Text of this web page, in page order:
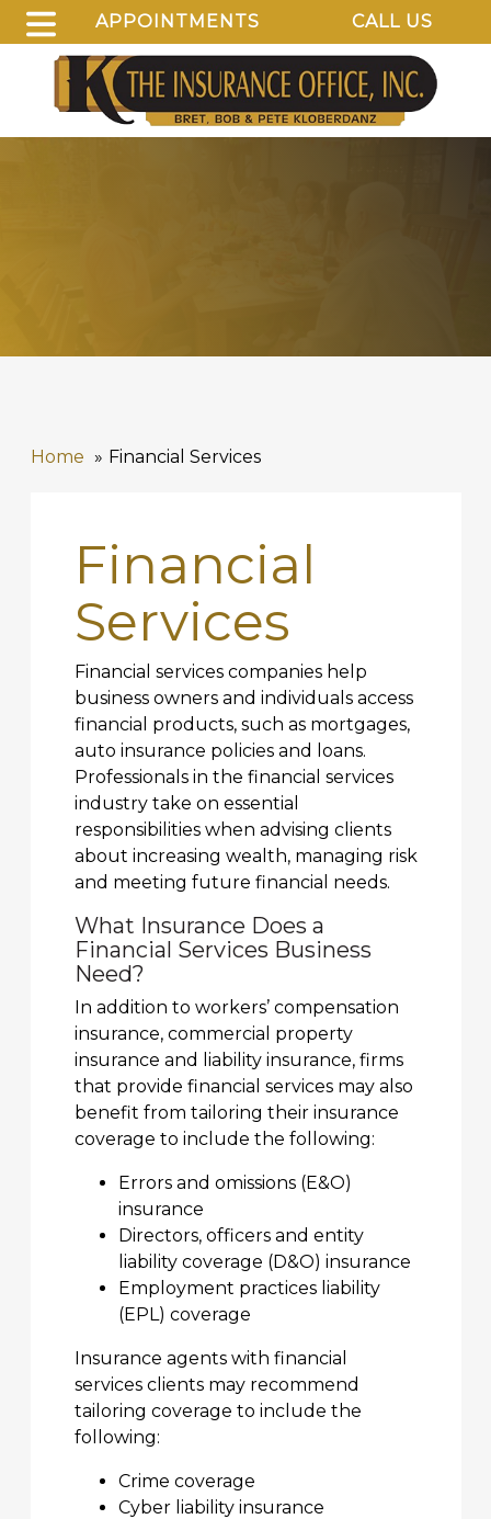
APPOINTMENTS CALL US
Home Financial Services
Financial
Services
Financial services companies help
business owners and individuals access
financial products, such as mortgages,
auto insurance policies and loans.
Professionals in the financial services
industry take on essential
responsibilities when advising clients
about increasing wealth, managing risk
and meeting future financial needs.
What Insurance Does a
Financial Services Business
Need?
In addition to workers’ compensation
insurance, commercial property
insurance and liability insurance, firms
that provide financial services may also
benefit from tailoring their insurance
coverage to include the following:
Errors and omissions (E&O)
insurance
Directors, officers and entity
liability coverage (D&O) insurance
Employment practices liability
(EPL) coverage
Insurance agents with financial
services clients may recommend
tailoring coverage to include the
following:
Crime coverage
Cyber liability insurance